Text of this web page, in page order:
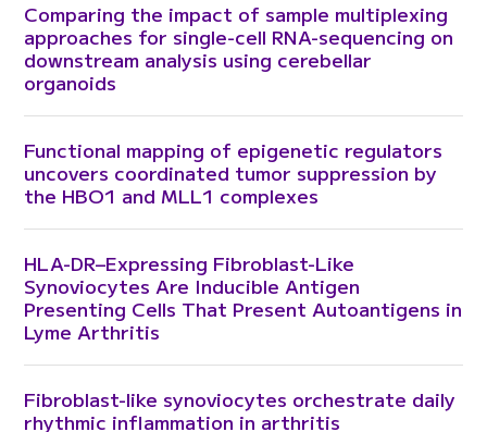
Comparing the impact of sample multiplexing
approaches for single-cell RNA-sequencing on
downstream analysis using cerebellar
organoids
Functional mapping of epigenetic regulators
uncovers coordinated tumor suppression by
the HBO1 and MLL1 complexes
HLA-DR–Expressing Fibroblast-Like
Synoviocytes Are Inducible Antigen
Presenting Cells That Present Autoantigens in
Lyme Arthritis
Fibroblast-like synoviocytes orchestrate daily
rhythmic inflammation in arthritis